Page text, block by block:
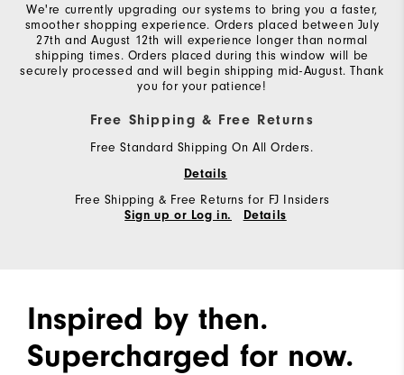
We're currently upgrading our systems to bring you a faster,
smoother shopping experience. Orders placed between July
27th and August 12th will experience longer than normal
shipping times. Orders placed during this window will be
securely processed and will begin shipping mid-August. Thank
you for your patience!
Free Shipping & Free Returns
Free Standard Shipping On All Orders.
Details
Free Shipping & Free Returns for FJ Insiders
Sign up or Log in. Details
Inspired by then.
Supercharged for now.